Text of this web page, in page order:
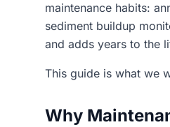
maintenance habits:
sediment buildup
and adds years to the
This guide is what we
Why